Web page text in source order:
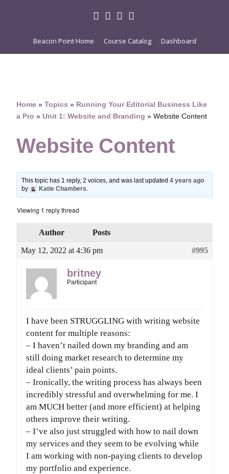
Beacon Point Home Course Catalog Dashboard
Home » Topics » Running Your Editorial Business Like
a Pro » Unit 1: Website and Branding » Website Content
Website Content
This topic has 1 reply, 2 voices, and was last updated4 years ago
by
Katie Chambers.
Viewing 1 reply thread
Author Posts
May 12, 2022 at 4:36 pm #995
britney
Participant
I have been STRUGGLING with writing website
content for multiple reasons:
– I haven’t nailed down my branding and am
still doing market research to determine my
ideal clients’ pain points.
– Ironically, the writing process has always been
incredibly stressful and overwhelming for me. I
am MUCH better (and more efficient) at helping
others improve their writing.
– I’ve also just struggled with how to nail down
my services and they seem to be evolving while
I am working with non-paying clients to develop
my portfolio and experience.